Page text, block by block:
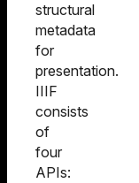
structural
metadata
for
presentation.
IIIF
consists
of
four
APIs: